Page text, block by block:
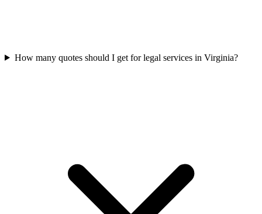
How many quotes should I get for legal services in Virginia?